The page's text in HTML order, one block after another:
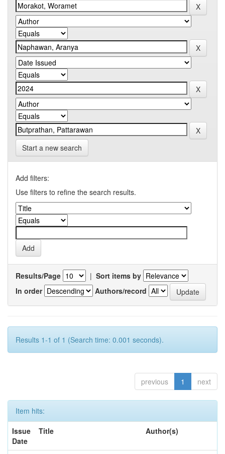
Start a new search
Add filters:
Use filters to refine the search results.
Results/Page | Sort items by
In order
Authors/record
Results 1-1 of 1 (Search time: 0.001 seconds).
previous 1 next
Item hits:
Issue
Date
Title Author(s)